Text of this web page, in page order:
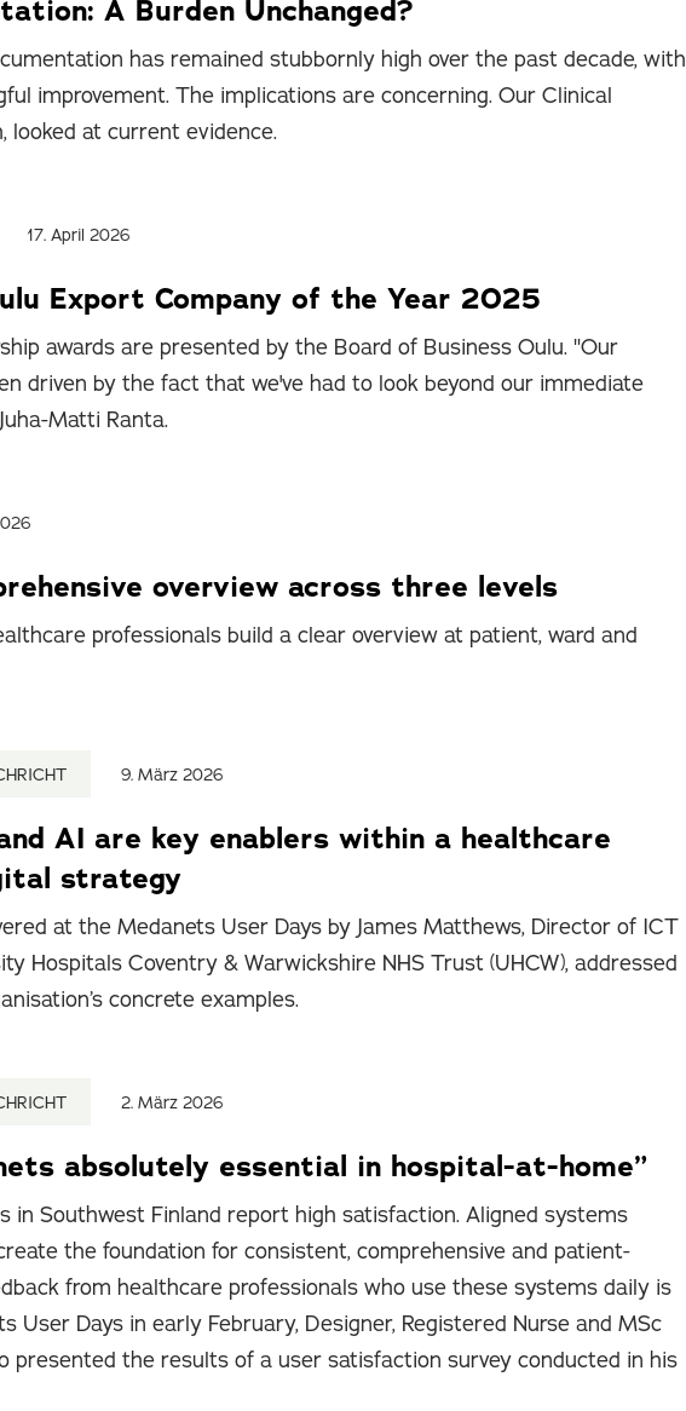
A Burden Unchanged?
has remained stubbornly high over the past decade, with
improvement. The implications are concerning. Our Clinical
looked at current evidence.
17. April 2026
Export Company of the Year 2025
awards are presented by the Board of Business Oulu. "Our
driven by the fact that we've had to look beyond our immediate
Matti Ranta.
overview across three levels
professionals build a clear overview at patient, ward and
9. März 2026
AI are key enablers within a healthcare
strategy
at the Medanets User Days by James Matthews, Director of ICT
Hospitals Coventry & Warwickshire NHS Trust (UHCW), addressed
concrete examples.
2. März 2026
absolutely essential in hospital-at-home”
in Southwest Finland report high satisfaction. Aligned systems
the foundation for consistent, comprehensive and patient-
from healthcare professionals who use these systems daily is
User Days in early February, Designer, Registered Nurse and MSc
presented the results of a user satisfaction survey conducted in his